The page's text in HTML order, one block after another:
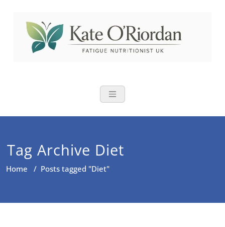
content
Nutritional
brain fog and bloating for busy
Tag Archive Diet
Home / Posts tagged "Diet"